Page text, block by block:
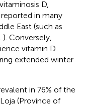
D,
in many
East (such as
). Conversely,
vitamin D
extended winter
in 76% of the
(Province of